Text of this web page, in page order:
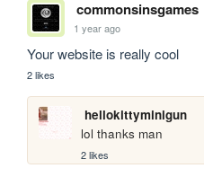
commonsinsgames
1 year ago
Your website is really cool
2 likes
hellokittyminigun
lol thanks man
2 likes